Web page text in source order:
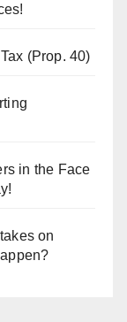
(Prop. 40)
in the Face
on